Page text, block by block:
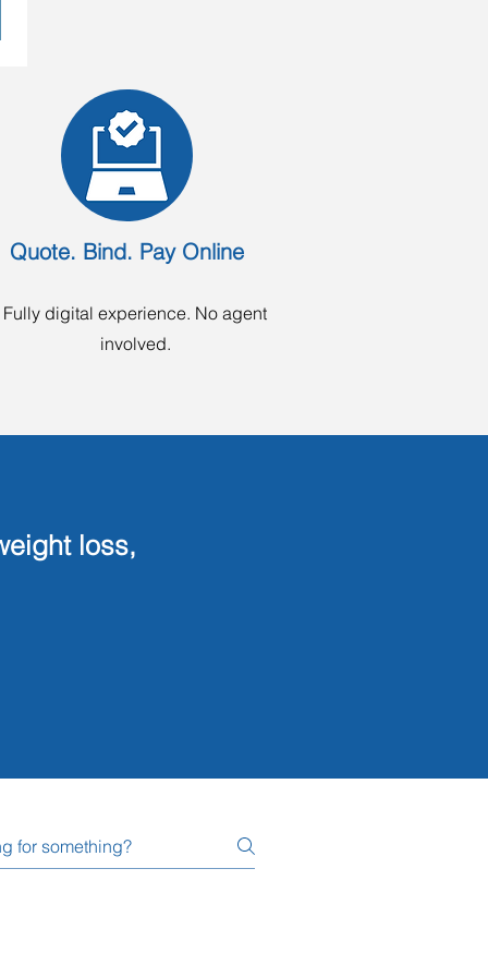
Quote. Bind. Pay Online
Fully digital experience. No agent
involved.
weight loss,